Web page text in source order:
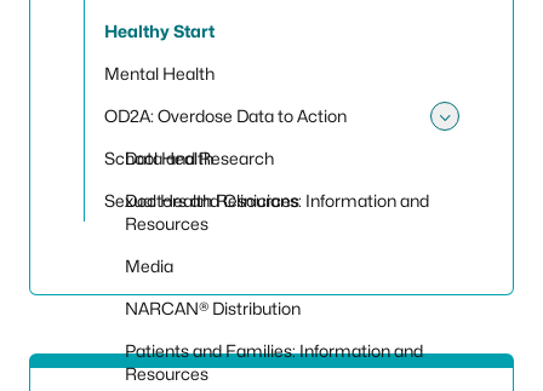
Healthy Start
Mental Health
OD2A: Overdose Data to Action
Data and Research
Doctors and Clinicians: Information and
Resources
Media
NARCAN® Distribution
Patients and Families: Information and
Resources
School Health
Sexual Health Resources